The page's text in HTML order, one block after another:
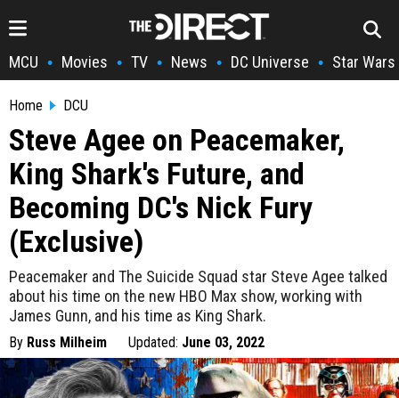
MCU • Movies • TV • News • DC Universe • Star Wars
Home DCU
Steve Agee on Peacemaker,
King Shark's Future, and
Becoming DC's Nick Fury
(Exclusive)
Peacemaker and The Suicide Squad star Steve Agee talked
about his time on the new HBO Max show, working with
James Gunn, and his time as King Shark.
By Russ Milheim Updated: June 03, 2022